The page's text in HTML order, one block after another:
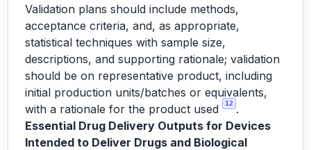
Validation plans should include methods,
acceptance criteria, and, as appropriate,
statistical techniques with sample size,
descriptions, and supporting rationale; validation
should be on representative product, including
initial production units/batches or equivalents,
with a rationale for the product used
12 .
Essential Drug Delivery Outputs for Devices
Intended to Deliver Drugs and Biological